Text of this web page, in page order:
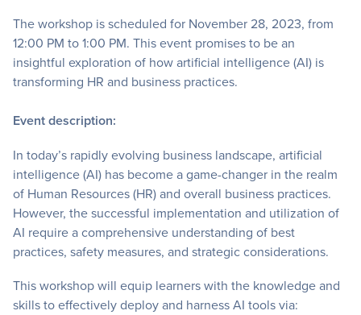
The workshop is scheduled for November 28, 2023, from
12:00 PM to 1:00 PM. This event promises to be an
insightful exploration of how artificial intelligence (AI) is
transforming HR and business practices.
Event description:
In today’s rapidly evolving business landscape, artificial
intelligence (AI) has become a game-changer in the realm
of Human Resources (HR) and overall business practices.
However, the successful implementation and utilization of
AI require a comprehensive understanding of best
practices, safety measures, and strategic considerations.
This workshop will equip learners with the knowledge and
skills to effectively deploy and harness AI tools via: